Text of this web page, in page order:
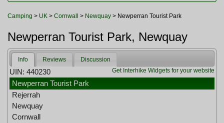
Watches and Gadgets
Camping > UK > Cornwall > Newquay > Newperran Tourist Park
Newperran Tourist Park, Newquay
Info Reviews
Discussion
Get Interhike Widgets for your website
UIN: 440230
Newperran Tourist Park
Rejerrah
Newquay
Cornwall